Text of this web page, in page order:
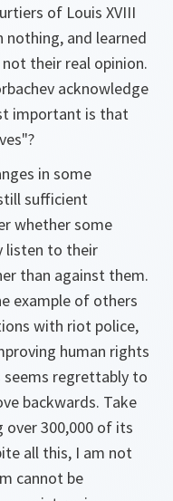
of Louis XVIII
and learned
their real opinion.
acknowledge
important is that
in some
sufficient
whether some
listen to their
than against them.
example of others
with riot police,
human rights
regrettably to
backwards. Take
300,000 of its
all this, I am not
cannot be